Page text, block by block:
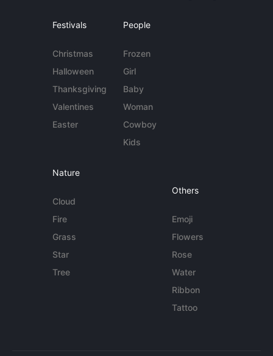
Festivals
Christmas
Halloween
Thanksgiving
Valentines
Easter
People
Frozen
Girl
Baby
Woman
Cowboy
Kids
Nature
Cloud
Fire
Grass
Star
Tree
Others
Emoji
Flowers
Rose
Water
Ribbon
Tattoo